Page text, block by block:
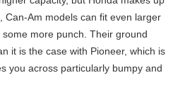
Can-Am models can fit even larger
some more punch. Their ground
it is the case with Pioneer, which is
you across particularly bumpy and